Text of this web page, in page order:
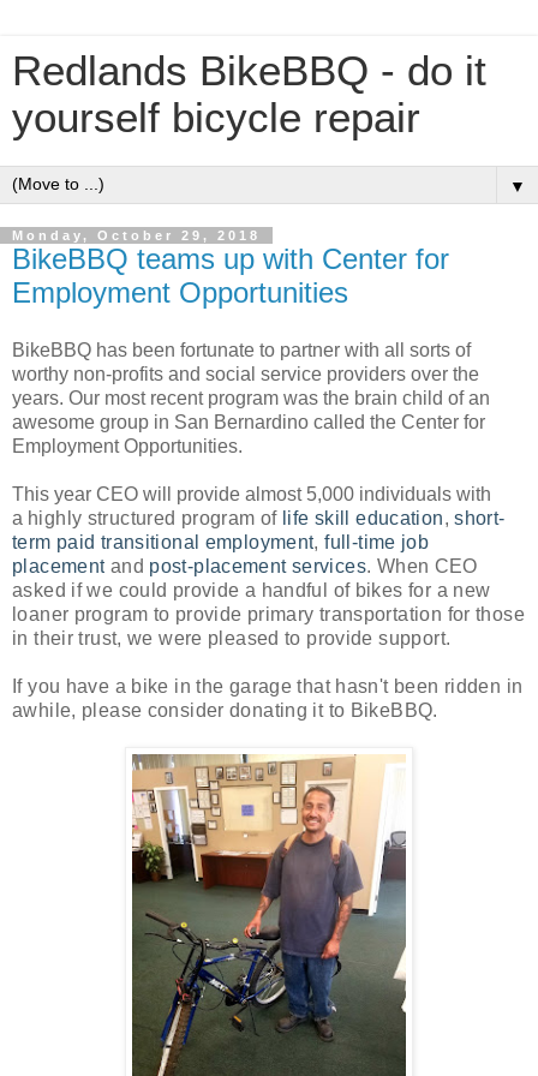
Redlands BikeBBQ - do it
yourself bicycle repair
▼
Monday, October 29, 2018
BikeBBQ teams up with Center for
Employment Opportunities
BikeBBQ has been fortunate to partner with all sorts of
worthy non-profits and social service providers over the
years. Our most recent program was the brain child of an
awesome group in San Bernardino called the Center for
Employment Opportunities.
This year CEO will provide almost 5,000 individuals with
a highly structured program of life skill education,short-
term paid transitional employment,full-time job
placement and post-placement services. When CEO
asked if we could provide a handful of bikes for a new
loaner program to provide primary transportation for those
in their trust, we were pleased to provide support.
If you have a bike in the garage that hasn't been ridden in
awhile, please consider donating it to BikeBBQ.